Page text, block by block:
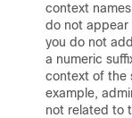
context
do not
you do not
a numeric
context of the
example,
not related to